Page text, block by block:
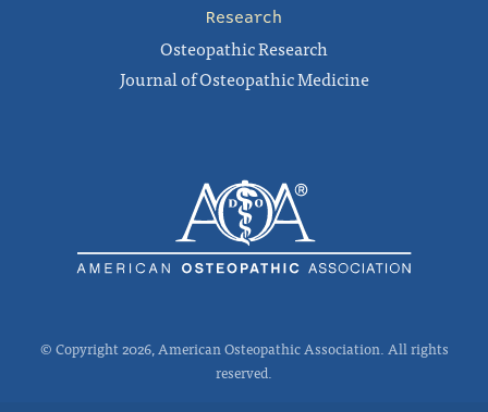
Research
Osteopathic Research
Journal of Osteopathic Medicine
© Copyright 2026, American Osteopathic Association. All rights
reserved.